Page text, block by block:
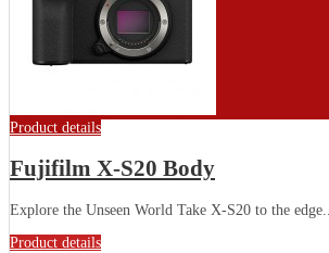
Product details
Fujifilm X-S20 Body
Explore the Unseen World Take X-S20 to the edge...
Product details